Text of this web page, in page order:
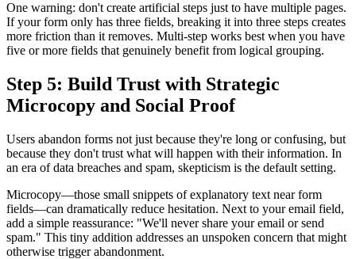
One warning: don't create artificial steps just to have multiple pages.
If your form only has three fields, breaking it into three steps creates
more friction than it removes. Multi-step works best when you have
five or more fields that genuinely benefit from logical grouping.
Step 5: Build Trust with Strategic
Microcopy and Social Proof
Users abandon forms not just because they're long or confusing, but
because they don't trust what will happen with their information. In
an era of data breaches and spam, skepticism is the default setting.
Microcopy—those small snippets of explanatory text near form
fields—can dramatically reduce hesitation. Next to your email field,
add a simple reassurance: "We'll never share your email or send
spam." This tiny addition addresses an unspoken concern that might
otherwise trigger abandonment.